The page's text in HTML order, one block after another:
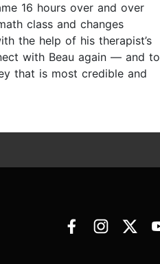
16 hours over and over
class and changes
the help of his therapist’s
with Beau again — and to
that is most credible and